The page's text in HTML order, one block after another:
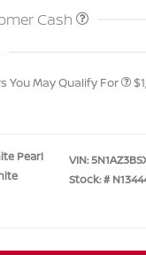
Cash
You May Qualify For
Pearl
VIN:
Stock: #